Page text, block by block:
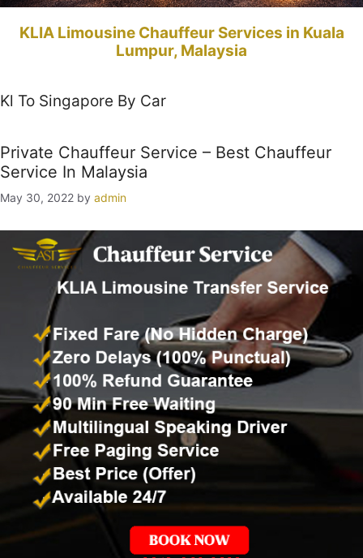
KLIA Limousine Chauffeur Services in Kuala
Lumpur, Malaysia
Kl To Singapore By Car
Private Chauffeur Service – Best Chauffeur
Service In Malaysia
May 30, 2022 by admin